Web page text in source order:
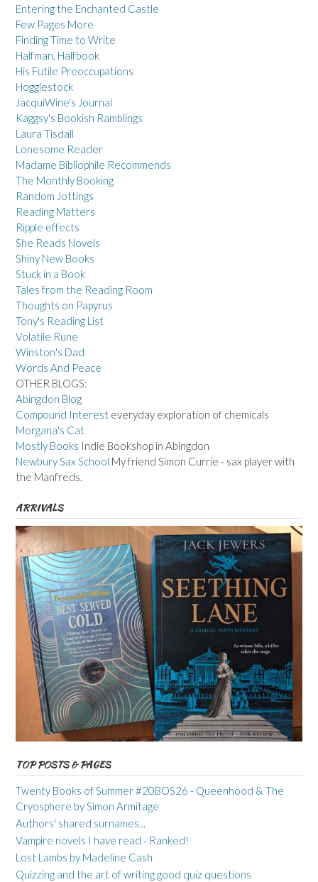
Entering the Enchanted Castle
Few Pages More
Finding Time to Write
Halfman, Halfbook
His Futile Preoccupations
Hogglestock
JacquiWine's Journal
Kaggsy's Bookish Ramblings
Laura Tisdall
Lonesome Reader
Madame Bibliophile Recommends
The Monthly Booking
Random Jottings
Reading Matters
Ripple effects
She Reads Novels
Shiny New Books
Stuck in a Book
Tales from the Reading Room
Thoughts on Papyrus
Tony's Reading List
Volatile Rune
Winston's Dad
Words And Peace
OTHER BLOGS:
Abingdon Blog
Compound Interest everyday exploration of chemicals
Morgana's Cat
Mostly Books Indie Bookshop in Abingdon
Newbury Sax School My friend Simon Currie - sax player with
the Manfreds.
ARRIVALS
TOP POSTS & PAGES
Twenty Books of Summer #20BOS26 - Queenhood & The
Cryosphere by Simon Armitage
Authors' shared surnames...
Vampire novels I have read - Ranked!
Lost Lambs by Madeline Cash
Quizzing and the art of writing good quiz questions